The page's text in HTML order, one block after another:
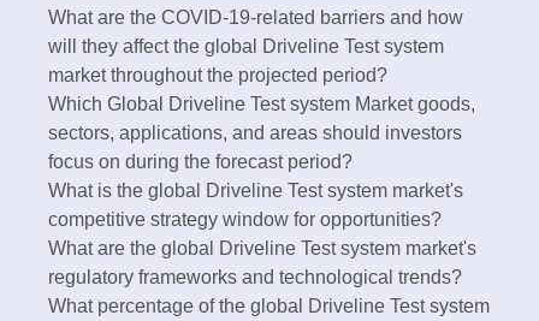
What are the COVID-19-related barriers and how
will they affect the global Driveline Test system
market throughout the projected period?
Which Global Driveline Test system Market goods,
sectors, applications, and areas should investors
focus on during the forecast period?
What is the global Driveline Test system market's
competitive strategy window for opportunities?
What are the global Driveline Test system market's
regulatory frameworks and technological trends?
What percentage of the global Driveline Test system